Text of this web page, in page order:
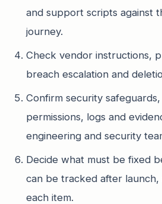
and support scripts against
journey.
Check vendor instructions,
breach escalation and
Confirm security safeguards,
permissions, logs and
engineering and security
Decide what must be fixed
can be tracked after launch,
each item.